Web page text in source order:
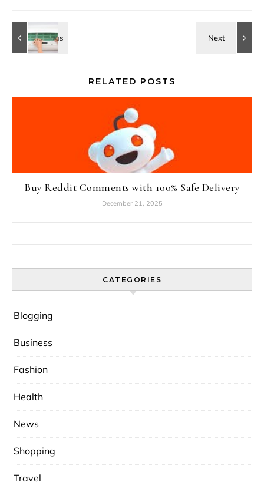
RELATED POSTS
Buy Reddit Comments with 100% Safe Delivery
December 21, 2025
CATEGORIES
Blogging
Business
Fashion
Health
News
Shopping
Travel